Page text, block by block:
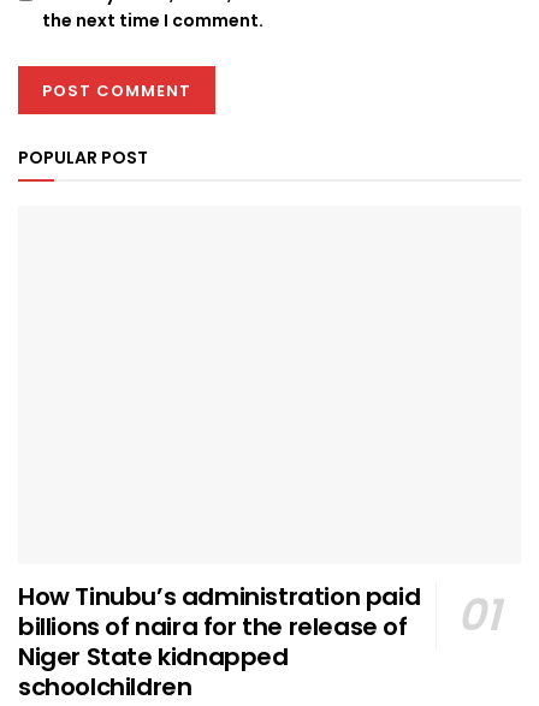
the next time I comment.
POPULAR POST
How Tinubu’s administration paid
billions of naira for the release of
Niger State kidnapped
schoolchildren